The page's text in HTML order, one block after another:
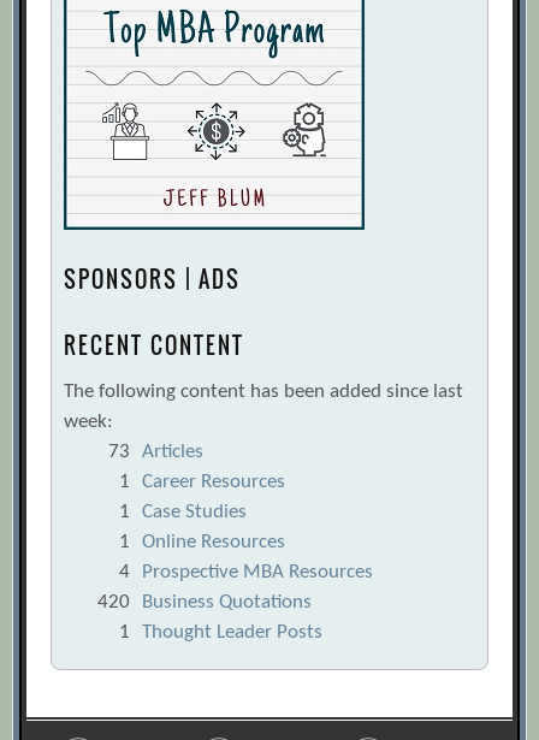
A First-Time Manager’s Guide to Leading
Virtual Teams
[Archive.org URL]
A Partnership’s Foundation: The
Common Mission
[Archive.org URL]
Better Decisions Through Diversity:
Heterogeneity Can Boost Group
Business Leaders Ignore Power Struggles
[Archive.org URL]
Five Tips for Taking Your Team to the
Cloud
Fundamentals
How Group Dynamics Affect Decisions
[Archive.org URL]
How to Accelerate Learning on Your
[Archive.org URL]
SPONSORS | ADS
RECENT CONTENT
The following content has been added since last
week:
73
Articles
1
Career Resources
1
Case Studies
1
Online Resources
4
Prospective MBA Resources
420
Business Quotations
1
Thought Leader Posts